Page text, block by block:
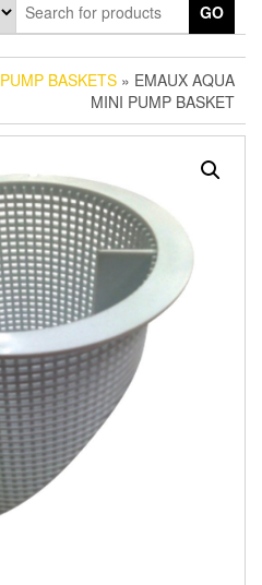
GO
PUMP BASKETS » EMAUX AQUA
MINI PUMP BASKET